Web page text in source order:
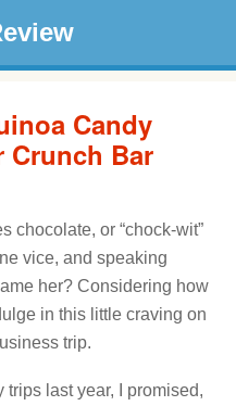
Candy
Crunch Bar
chocolate, or “chock-wit”
vice, and speaking
her? Considering how
in this little craving on
trip.
trips last year, I promised,